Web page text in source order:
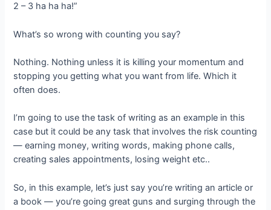
2 – 3 ha ha ha!”
What’s so wrong with counting you say?
Nothing. Nothing unless it is killing your momentum and
stopping you getting what you want from life. Which it
often does.
I’m going to use the task of writing as an example in this
case but it could be any task that involves the risk counting
— earning money, writing words, making phone calls,
creating sales appointments, losing weight etc..
So, in this example, let’s just say you’re writing an article or
a book — you’re going great guns and surging through the